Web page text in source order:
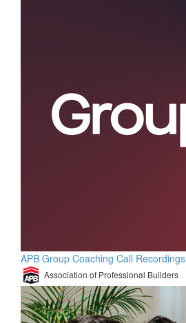
APB Group Coaching Call Recordings
Association of Professional Builders